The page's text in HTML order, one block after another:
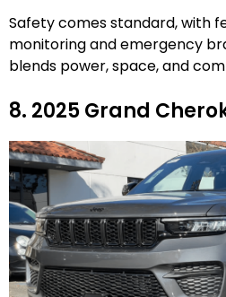
Safety comes standard, with
monitoring and emergency
blends power, space, and
8. 2025 Grand